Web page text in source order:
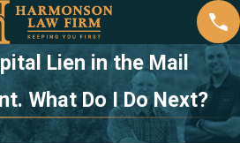
Lien in the Mail
What Do I Do Next?